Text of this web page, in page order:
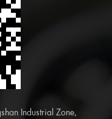
Industrial Zone,